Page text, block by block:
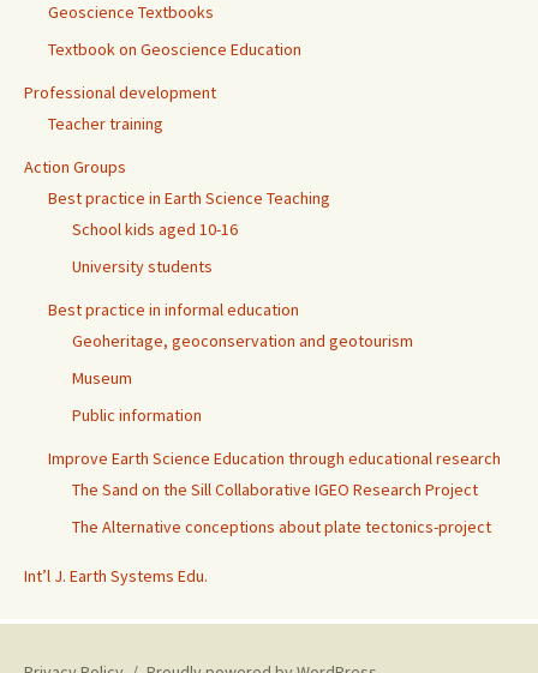
Geoscience Textbooks
Textbook on Geoscience Education
Professional development
Teacher training
Action Groups
Best practice in Earth Science Teaching
School kids aged 10-16
University students
Best practice in informal education
Geoheritage, geoconservation and geotourism
Museum
Public information
Improve Earth Science Education through educational research
The Sand on the Sill Collaborative IGEO Research Project
The Alternative conceptions about plate tectonics-project
Int’l J. Earth Systems Edu.